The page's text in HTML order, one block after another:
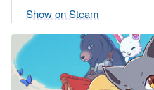
Show on Steam